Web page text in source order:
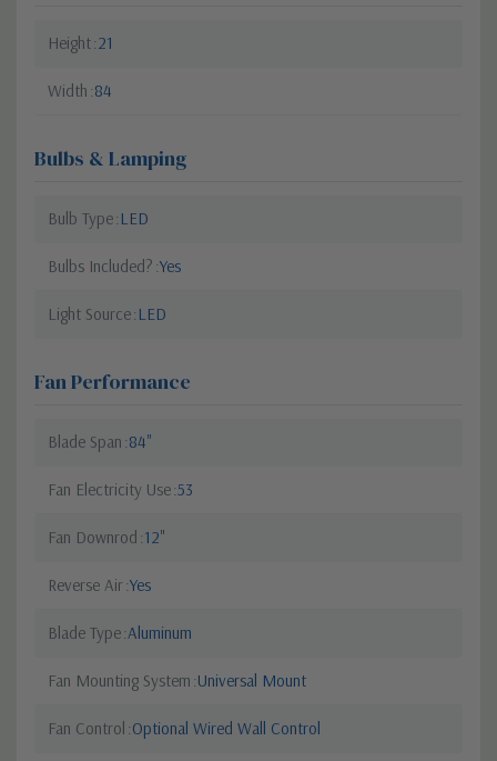
Height 21
Width 84
Bulbs & Lamping
Bulb Type LED
Bulbs Included? Yes
Light Source LED
Fan Performance
Blade Span 84"
Fan Electricity Use 53
Fan Downrod 12"
Reverse Air Yes
Blade Type Aluminum
Fan Mounting System Universal Mount
Fan Control Optional Wired Wall Control